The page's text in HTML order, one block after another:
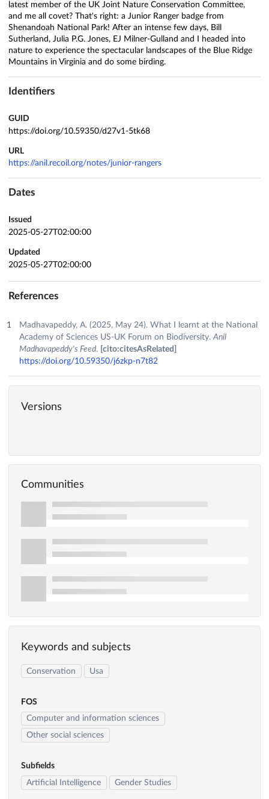
latest member of the UK Joint Nature Conservation Committee,
and me all covet? That's right: a Junior Ranger badge from
Shenandoah National Park! After an intense few days, Bill
Sutherland, Julia P.G. Jones, EJ Milner-Gulland and I headed into
nature to experience the spectacular landscapes of the Blue Ridge
Mountains in Virginia and do some birding.
Identifiers
GUID
https://doi.org/10.59350/d27v1-5tk68
URL
https://anil.recoil.org/notes/junior-rangers
Dates
Issued
2025-05-27T02:00:00
Updated
2025-05-27T02:00:00
References
Madhavapeddy, A. (2025, May 24). What I learnt at the National
Academy of Sciences US-UK Forum on Biodiversity. Anil
Madhavapeddy's Feed. [cito:citesAsRelated]
https://doi.org/10.59350/j6zkp-n7t82
Versions
Communities
Keywords and subjects
Conservation Usa
FOS
Computer and information sciences
Other social sciences
Subfields
Artificial Intelligence
Gender Studies